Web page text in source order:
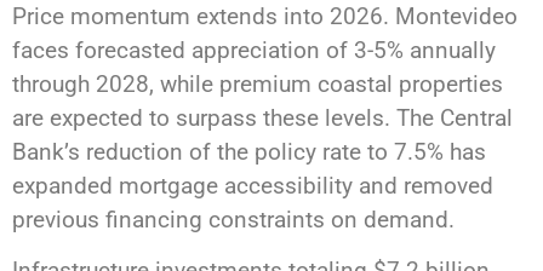
Price momentum extends into 2026. Montevideo
faces forecasted appreciation of 3-5% annually
through 2028, while premium coastal properties
are expected to surpass these levels. The Central
Bank’s reduction of the policy rate to 7.5% has
expanded mortgage accessibility and removed
previous financing constraints on demand.